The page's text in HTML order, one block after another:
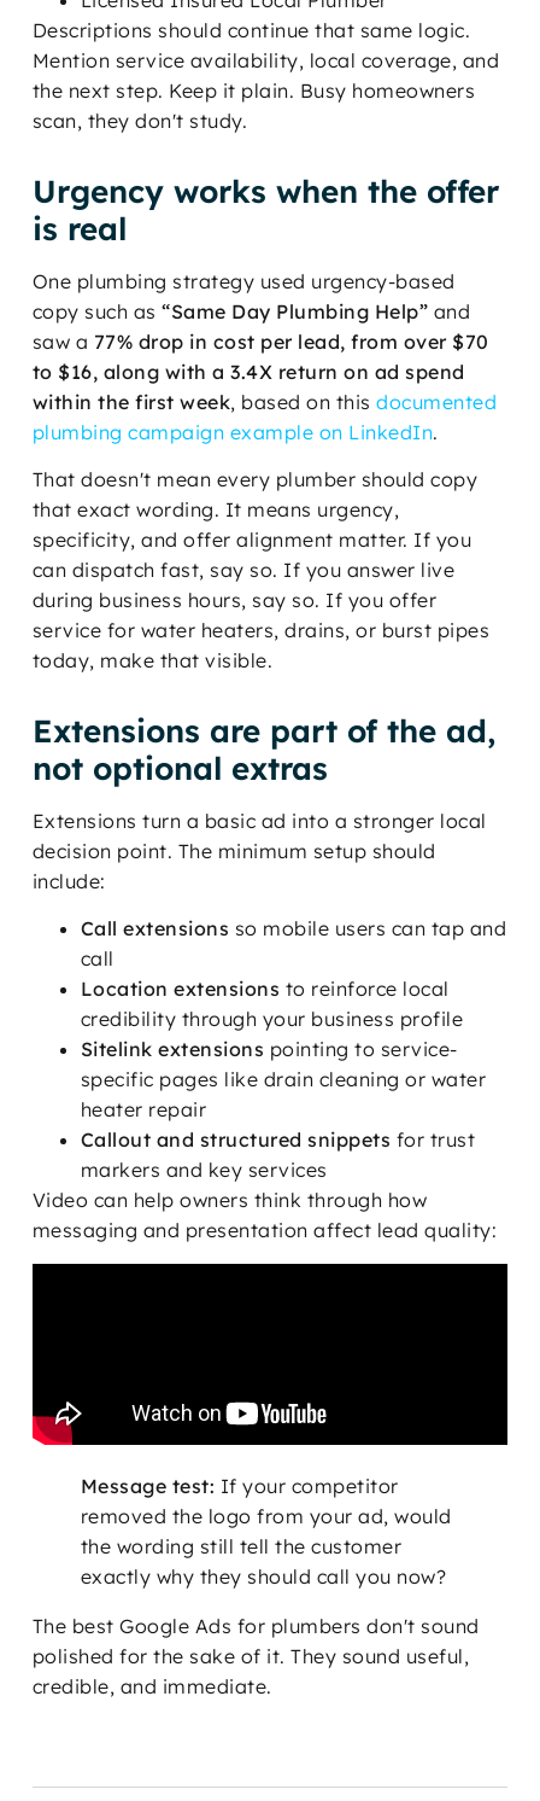
Descriptions should continue that same logic.
Mention service availability, local coverage, and
the next step. Keep it plain. Busy homeowners
scan, they don't study.
Urgency works when the offer
is real
One plumbing strategy used urgency-based
copy such as“Same Day Plumbing Help” and
saw a 77% drop in cost per lead, from over $70
to $16, along with a 3.4X return on ad spend
within the first week, based on thisdocumented
plumbing campaign example on LinkedIn.
That doesn't mean every plumber should copy
that exact wording. It means urgency,
specificity, and offer alignment matter. If you
can dispatch fast, say so. If you answer live
during business hours, say so. If you offer
service for water heaters, drains, or burst pipes
today, make that visible.
Extensions are part of the ad,
not optional extras
Extensions turn a basic ad into a stronger local
decision point. The minimum setup should
include:
Call extensions so mobile users can tap and
call
Location extensions to reinforce local
credibility through your business profile
Sitelink extensions pointing to service-
specific pages like drain cleaning or water
heater repair
Callout and structured snippets for trust
markers and key services
Video can help owners think through how
messaging and presentation affect lead quality:
Message test: If your competitor
removed the logo from your ad, would
the wording still tell the customer
exactly why they should call you now?
The best Google Ads for plumbers don't sound
polished for the sake of it. They sound useful,
credible, and immediate.